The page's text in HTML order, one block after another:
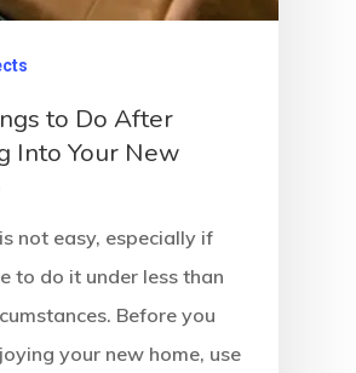
to Do After
Into Your New
not easy, especially if
to do it under less than
Before you
your new home, use